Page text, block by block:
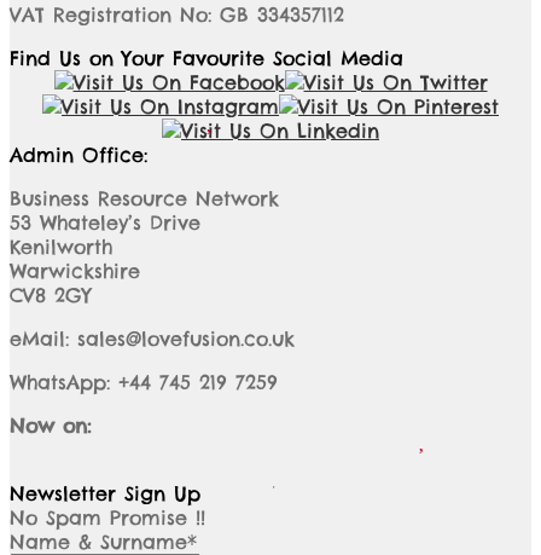
VAT Registration No: GB 334357112
Find Us on Your Favourite Social Media
Admin Office:
Business Resource Network
53 Whateley’s Drive
Kenilworth
Warwickshire
CV8 2GY
eMail: sales@lovefusion.co.uk
WhatsApp: +44 745 219 7259
Now on:
Newsletter Sign Up
No Spam Promise !!
Name & Surname*